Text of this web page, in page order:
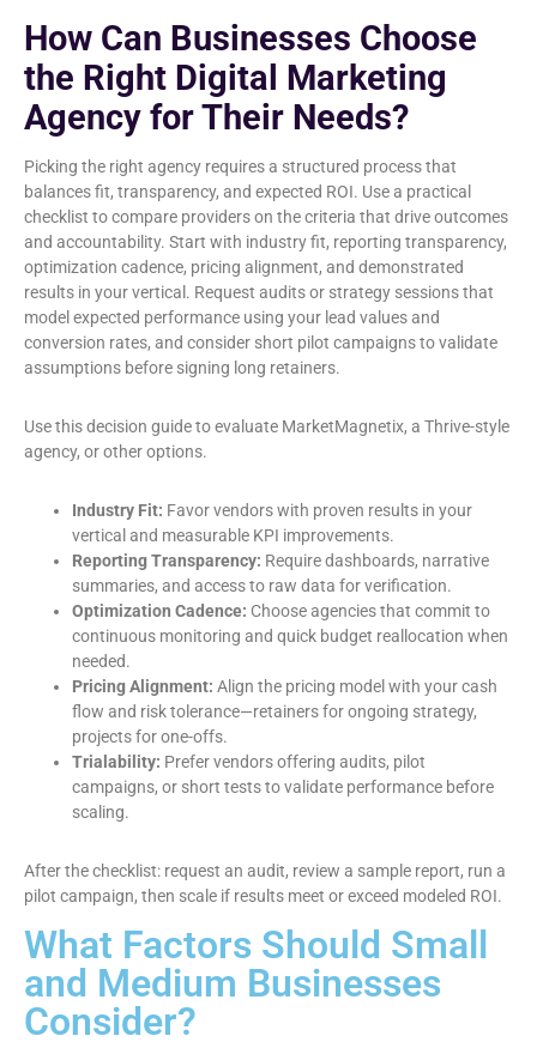
How Can Businesses Choose
the Right Digital Marketing
Agency for Their Needs?
Picking the right agency requires a structured process that
balances fit, transparency, and expected ROI. Use a practical
checklist to compare providers on the criteria that drive outcomes
and accountability. Start with industry fit, reporting transparency,
optimization cadence, pricing alignment, and demonstrated
results in your vertical. Request audits or strategy sessions that
model expected performance using your lead values and
conversion rates, and consider short pilot campaigns to validate
assumptions before signing long retainers.
Use this decision guide to evaluate MarketMagnetix, a Thrive-style
agency, or other options.
Industry Fit: Favor vendors with proven results in your
vertical and measurable KPI improvements.
Reporting Transparency: Require dashboards, narrative
summaries, and access to raw data for verification.
Optimization Cadence: Choose agencies that commit to
continuous monitoring and quick budget reallocation when
needed.
Pricing Alignment: Align the pricing model with your cash
flow and risk tolerance—retainers for ongoing strategy,
projects for one-offs.
Trialability: Prefer vendors offering audits, pilot
campaigns, or short tests to validate performance before
scaling.
After the checklist: request an audit, review a sample report, run a
pilot campaign, then scale if results meet or exceed modeled ROI.
What Factors Should Small
and Medium Businesses
Consider?